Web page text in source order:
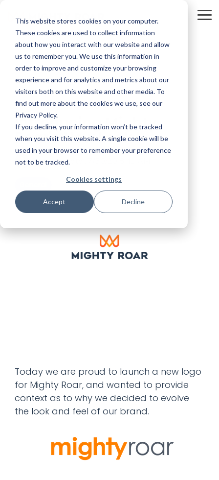
This website stores cookies on your computer.
These cookies are used to collect information
about how you interact with our website and allow
us to remember you. We use this information in
order to improve and customize your browsing
experience and for analytics and metrics about our
visitors both on this website and other media. To
find out more about the cookies we use, see our
Privacy Policy.
If you decline, your information won’t be tracked
when you visit this website. A single cookie will be
used in your browser to remember your preference
not to be tracked.
Cookies settings
Accept Decline
main
content.
2 MIN READ
Introducing Mighty
Roar's New Look
Carol Montoto
Today we are proud to launch a new logo
for Mighty Roar, and wanted to provide
context as to why we decided to evolve
the look and feel of our brand.